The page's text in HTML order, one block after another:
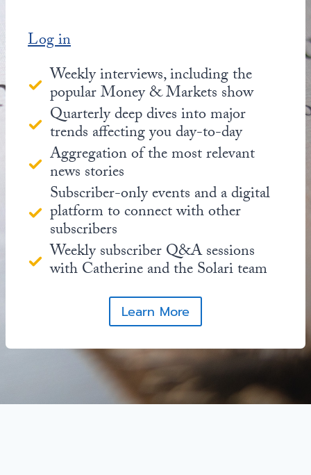
Log in
Weekly interviews, including the
popular Money & Markets show
Quarterly deep dives into major
trends affecting you day-to-day
Aggregation of the most relevant
news stories
Subscriber-only events and a digital
platform to connect with other
subscribers
Weekly subscriber Q&A sessions
with Catherine and the Solari team
Learn More